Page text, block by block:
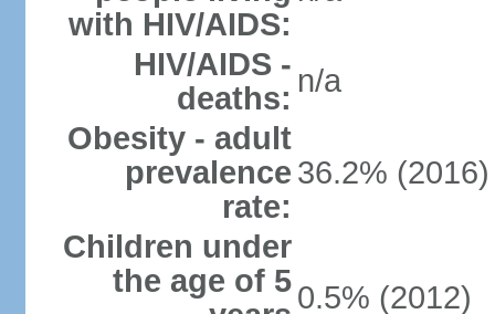
with HIV/AIDS:
HIV/AIDS -
deaths: n/a
Obesity - adult
prevalence
rate:
36.2% (2016)
Children under
the age of 5 0.5% (2012)